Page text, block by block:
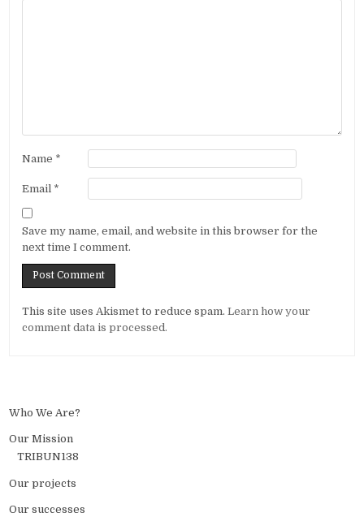
Name *
Email *
Save my name, email, and website in this browser for the
next time I comment.
This site uses Akismet to reduce spam.Learn how your
comment data is processed.
Who We Are?
Our Mission
TRIBUN138
Our projects
Our successes